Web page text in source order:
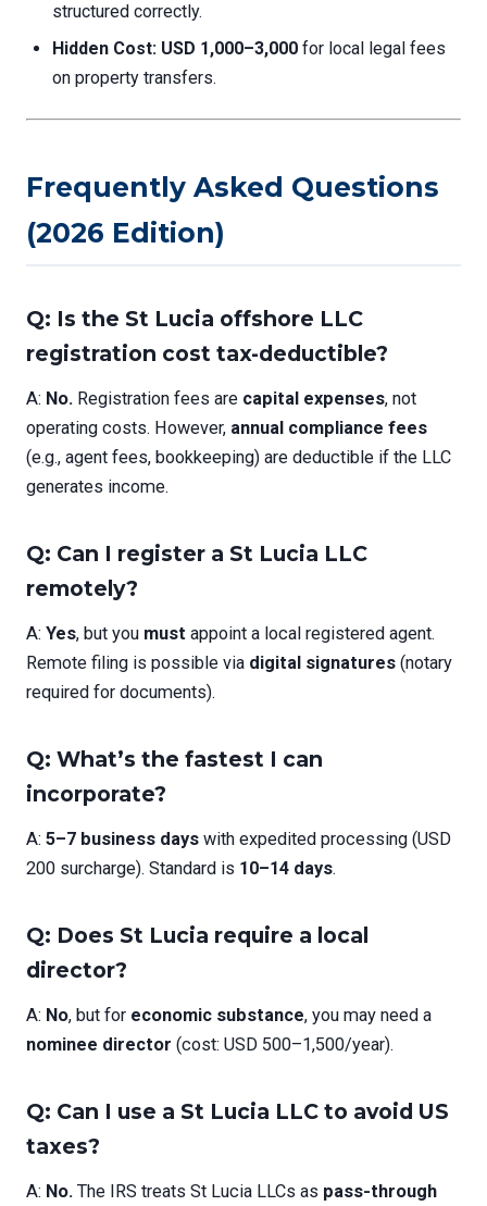
structured correctly.
Hidden Cost: USD 1,000–3,000 for local legal fees
on property transfers.
Frequently Asked Questions
(2026 Edition)
Q: Is the St Lucia offshore LLC
registration cost tax-deductible?
A: No. Registration fees are capital expenses, not
operating costs. However, annual compliance fees
(e.g., agent fees, bookkeeping) are deductible if the LLC
generates income.
Q: Can I register a St Lucia LLC
remotely?
A: Yes, but you must appoint a local registered agent.
Remote filing is possible via digital signatures (notary
required for documents).
Q: What’s the fastest I can
incorporate?
A: 5–7 business days with expedited processing (USD
200 surcharge). Standard is 10–14 days.
Q: Does St Lucia require a local
director?
A: No, but for economic substance, you may need a
nominee director (cost: USD 500–1,500/year).
Q: Can I use a St Lucia LLC to avoid US
taxes?
A: No. The IRS treats St Lucia LLCs as pass-through